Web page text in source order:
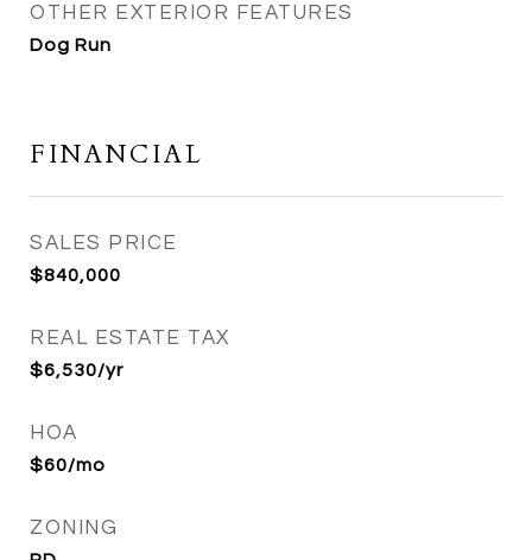
OTHER EXTERIOR FEATURES
Dog Run
FINANCIAL
SALES PRICE
$840,000
REAL ESTATE TAX
$6,530/yr
HOA
$60/mo
ZONING